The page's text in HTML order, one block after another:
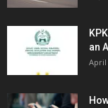
an
April